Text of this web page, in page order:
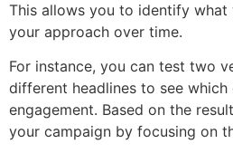
This allows you to identify
your approach over time.
For instance, you can test two
different headlines to see which
engagement. Based on the
your campaign by focusing on